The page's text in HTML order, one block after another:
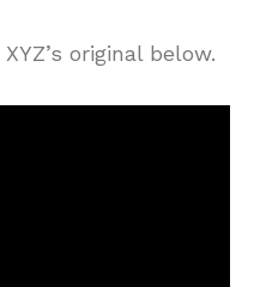
original below.